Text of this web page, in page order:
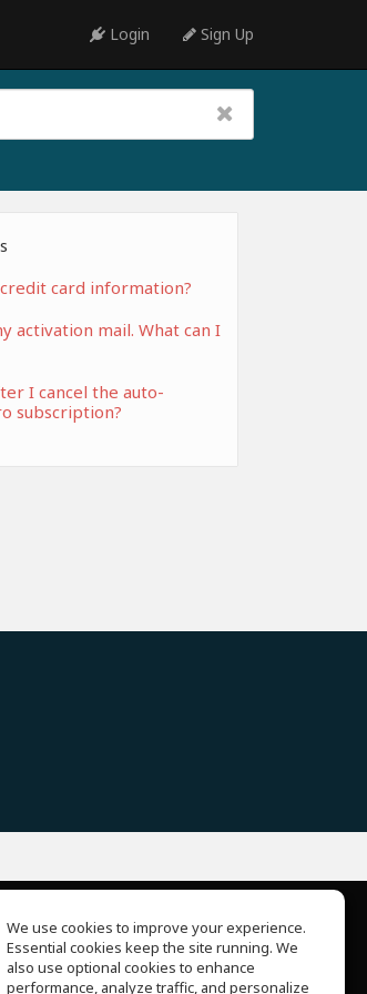
Login Sign Up
card information?
activation mail. What can I
I cancel the auto-
subscription?
About Us
Help Center
We use cookies to improve your experience.
Essential cookies keep the site running. We
also use optional cookies to enhance
performance, analyze traffic, and personalize